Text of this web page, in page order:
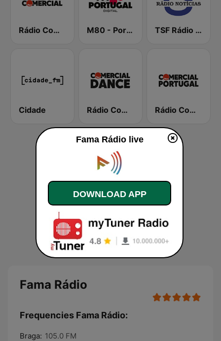
Rádio Comercial M80 - Portugal TSF Rádio Notícias
Cidade Rádio Comercial Dance Rádio Comercial Portugal
Fama Rádio
Frequencies Fama Rádio:
Braga: 105.0 FM
Fama Rádio live
DOWNLOAD APP